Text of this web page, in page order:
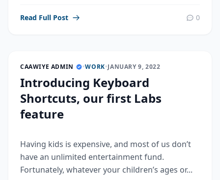
Read Full Post 0
CAAWIYE ADMIN •WORK•JANUARY 9, 2022
Introducing Keyboard
Shortcuts, our first Labs
feature
Having kids is expensive, and most of us don’t
have an unlimited entertainment fund.
Fortunately, whatever your children’s ages or...